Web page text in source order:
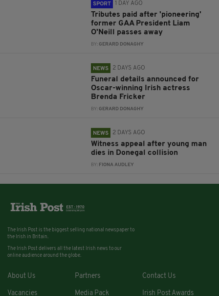
SPORT 1 DAY AGO
Tributes paid after 'pioneering'
former GAA President Liam
O'Neill passes away
BY:GERARD DONAGHY
NEWS 2 DAYS AGO
Funeral details announced for
Oscar-winning Irish actress
Brenda Fricker
BY:GERARD DONAGHY
NEWS 2 DAYS AGO
Witness appeal after young man
dies in Donegal collision
BY: FIONA AUDLEY
The Irish Post is the biggest selling national newspaper to
the Irish in Britain.
The Irish Post delivers all the latest Irish news to our
online audience around the globe.
About Us Partners Contact Us
Vacancies Media Pack Irish Post Awards